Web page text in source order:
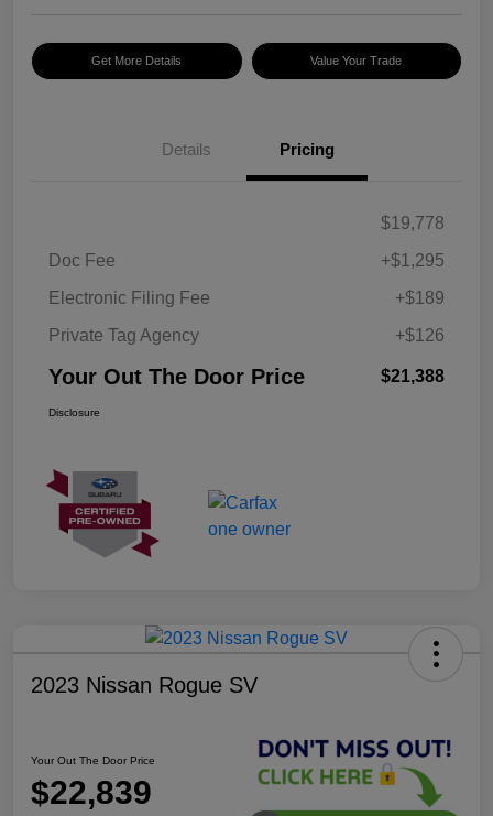
Get More Details Value Your Trade
Details Pricing
$19,778
Doc Fee
+$1,295
Electronic Filing Fee
+$189
Private Tag Agency
+$126
Your Out The Door Price $21,388
Disclosure
2023 Nissan Rogue SV
Your Out The Door Price
$22,839